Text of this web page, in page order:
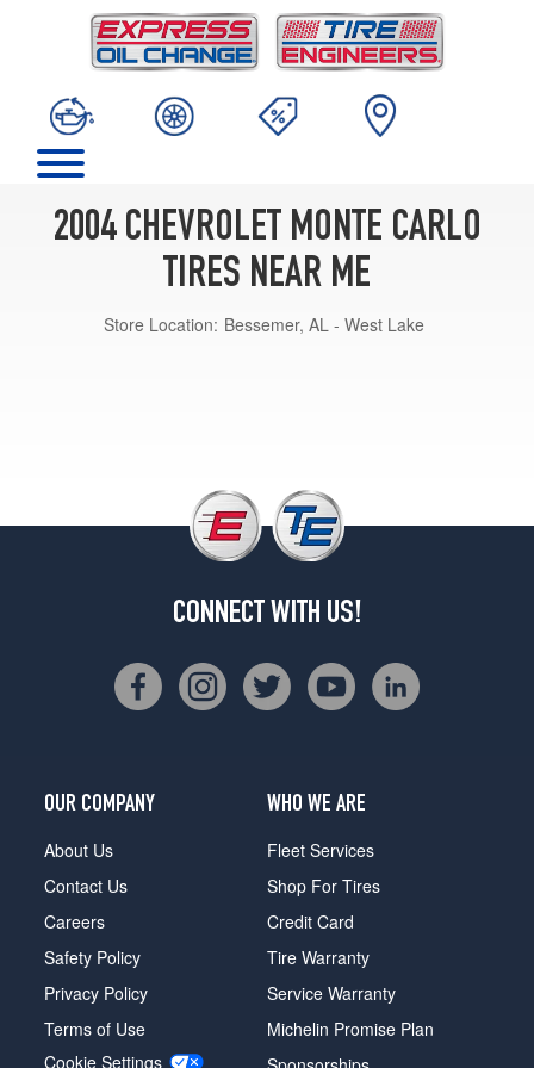
2004 CHEVROLET MONTE CARLO
TIRES NEAR ME
Store Location: Bessemer, AL - West Lake
CONNECT WITH US!
OUR COMPANY
About Us
Contact Us
Careers
Safety Policy
Privacy Policy
Terms of Use
Cookie Settings
WHO WE ARE
Fleet Services
Shop For Tires
Credit Card
Tire Warranty
Service Warranty
Michelin Promise Plan